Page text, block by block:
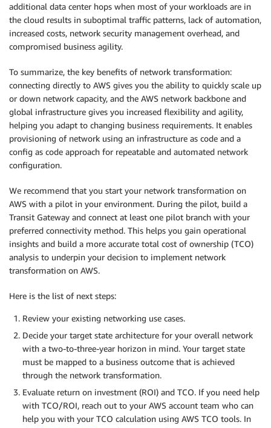
additional data center hops when most of your workloads are in
the cloud results in suboptimal traffic patterns, lack of automation,
increased costs, network security management overhead, and
compromised business agility.
To summarize, the key benefits of network transformation:
connecting directly to AWS gives you the ability to quickly scale up
or down network capacity, and the AWS network backbone and
global infrastructure gives you increased flexibility and agility,
helping you adapt to changing business requirements. It enables
provisioning of network using an infrastructure as code and a
config as code approach for repeatable and automated network
configuration.
We recommend that you start your network transformation on
AWS with a pilot in your environment. During the pilot, build a
Transit Gateway and connect at least one pilot branch with your
preferred connectivity method. This helps you gain operational
insights and build a more accurate total cost of ownership (TCO)
analysis to underpin your decision to implement network
transformation on AWS.
Here is the list of next steps:
Review your existing networking use cases.
Decide your target state architecture for your overall network
with a two-to-three-year horizon in mind. Your target state
must be mapped to a business outcome that is achieved
through the network transformation.
Evaluate return on investment (ROI) and TCO. If you need help
with TCO/ROI, reach out to your AWS account team who can
help you with your TCO calculation using AWS TCO tools. In